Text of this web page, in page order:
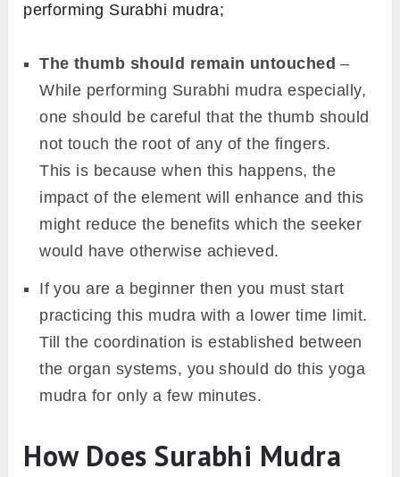
performing Surabhi mudra;
The thumb should remain untouched –
While performing Surabhi mudra especially,
one should be careful that the thumb should
not touch the root of any of the fingers.
This is because when this happens, the
impact of the element will enhance and this
might reduce the benefits which the seeker
would have otherwise achieved.
If you are a beginner then you must start
practicing this mudra with a lower time limit.
Till the coordination is established between
the organ systems, you should do this yoga
mudra for only a few minutes.
How Does Surabhi Mudra